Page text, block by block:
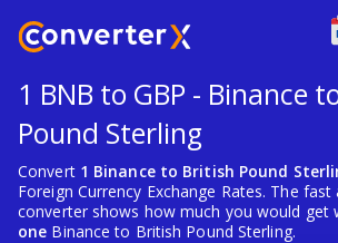
1 BNB to GBP - Binance
Pound Sterling
Convert 1 Binance to British Pound
Foreign Currency Exchange Rates. The fast
converter shows how much you would get
one Binance to British Pound Sterling.